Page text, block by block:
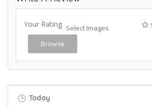
Your Rating Select Images
Browse
Today